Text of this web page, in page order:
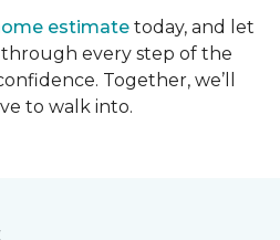
estimate today, and let
every step of the
Together, we’ll
to walk into.